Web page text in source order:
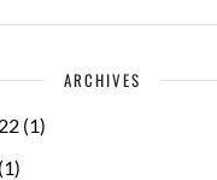
ARCHIVES
(1)
(1)